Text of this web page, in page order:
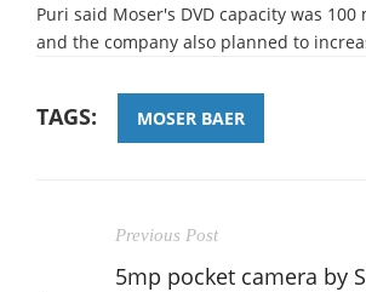
Puri said Moser's DVD capacity was
and the company also planned to
TAGS: MOSER BAER
Previous Post
5mp pocket camera by